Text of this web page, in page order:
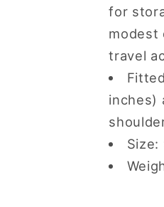
for
modest
travel
inches)
Size: